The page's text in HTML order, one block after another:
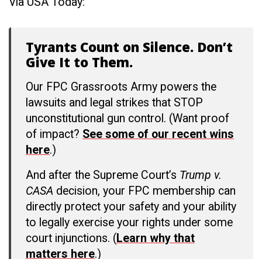
Tyrants Count on Silence. Don’t
Give It to Them.
Our FPC Grassroots Army powers the
lawsuits and legal strikes that STOP
unconstitutional gun control. (Want proof
of impact? See some of our recent wins
here.)
And after the Supreme Court’s Trump v.
CASA decision, your FPC membership can
directly protect your safety and your ability
to legally exercise your rights under some
court injunctions. (Learn why that
matters here.)